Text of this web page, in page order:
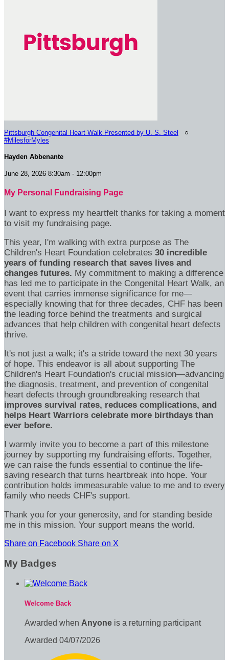
Pittsburgh Congenital Heart Walk Presented by U. S. Steel
○
#MilesforMyles
Hayden Abbenante
June 28, 2026 8:30am - 12:00pm
My Personal Fundraising Page
I want to express my heartfelt thanks for taking a moment
to visit my fundraising page.
This year, I'm walking with extra purpose as The
Children's Heart Foundation celebrates 30 incredible
years of funding research that saves lives and
changes futures. My commitment to making a difference
has led me to participate in the Congenital Heart Walk, an
event that carries immense significance for me—
especially knowing that for three decades, CHF has been
the leading force behind the treatments and surgical
advances that help children with congenital heart defects
thrive.
It's not just a walk; it's a stride toward the next 30 years
of hope. This endeavor is all about supporting The
Children's Heart Foundation's crucial mission—advancing
the diagnosis, treatment, and prevention of congenital
heart defects through groundbreaking research that
improves survival rates, reduces complications, and
helps Heart Warriors celebrate more birthdays than
ever before.
I warmly invite you to become a part of this milestone
journey by supporting my fundraising efforts. Together,
we can raise the funds essential to continue the life-
saving research that turns heartbreak into hope. Your
contribution holds immeasurable value to me and to every
family who needs CHF's support.
Thank you for your generosity, and for standing beside
me in this mission. Your support means the world.
Share on Facebook Share on X
My Badges
Welcome Back
Awarded when Anyone is a returning participant
Awarded 04/07/2026